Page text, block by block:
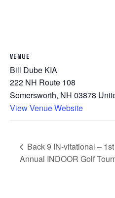
VENUE
Bill Dube KIA
222 NH Route 108
Somersworth, NH 03878
View Venue Website
Back 9 IN-vitational – 1st
Annual INDOOR Golf